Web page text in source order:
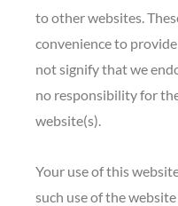
to other websites.
convenience to
not signify that we
no responsibility for
website(s).
Your use of this
such use of the